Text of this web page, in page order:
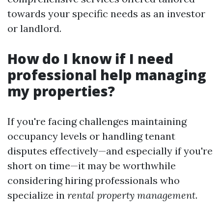
towards your specific needs as an investor
or landlord.
How do I know if I need
professional help managing
my properties?
If you're facing challenges maintaining
occupancy levels or handling tenant
disputes effectively—and especially if you're
short on time—it may be worthwhile
considering hiring professionals who
specialize in rental property management.